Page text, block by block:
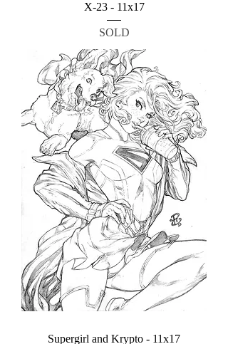
X-23 - 11x17
SOLD
Supergirl and Krypto - 11x17